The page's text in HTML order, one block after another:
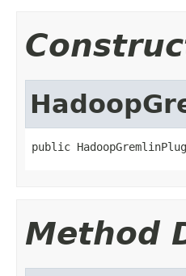
public
Method